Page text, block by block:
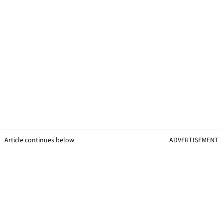
Article continues below ADVERTISEMENT